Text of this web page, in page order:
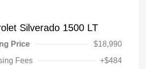
Silverado 1500 LT
Price
$18,990
Fees
+$484